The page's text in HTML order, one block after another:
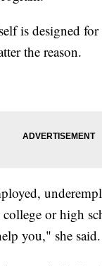
is designed
the reason.
or high
you," she said.